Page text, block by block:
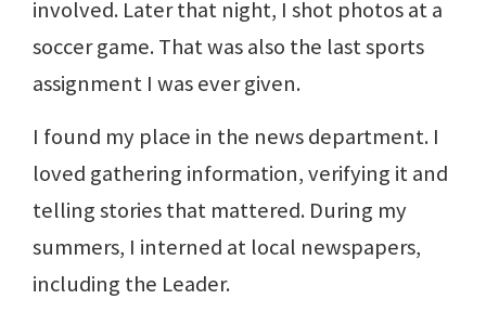
involved. Later that night, I shot photos at a
soccer game. That was also the last sports
assignment I was ever given.
I found my place in the news department. I
loved gathering information, verifying it and
telling stories that mattered. During my
summers, I interned at local newspapers,
including the Leader.